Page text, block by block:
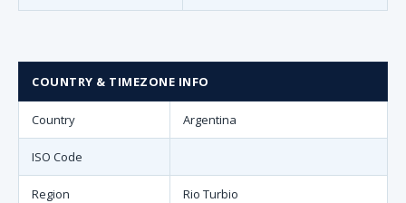
COUNTRY & TIMEZONE INFO
Country Argentina
ISO Code
Region Rio Turbio